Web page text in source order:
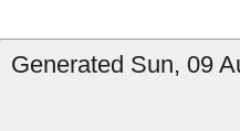
Generated Sun, 09